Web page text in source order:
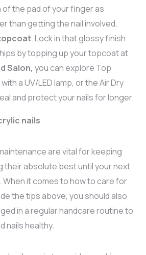
of the pad of your finger as
than getting the nail involved.
. Lock in that glossy finish
by topping up your topcoat at
Salon, you can explore Top
a UV/LED lamp, or the Air Dry
and protect your nails for longer.
nails
are vital for keeping
their absolute best until your next
it comes to how to care for
the tips above, you should also
in a regular handcare routine to
nails healthy.